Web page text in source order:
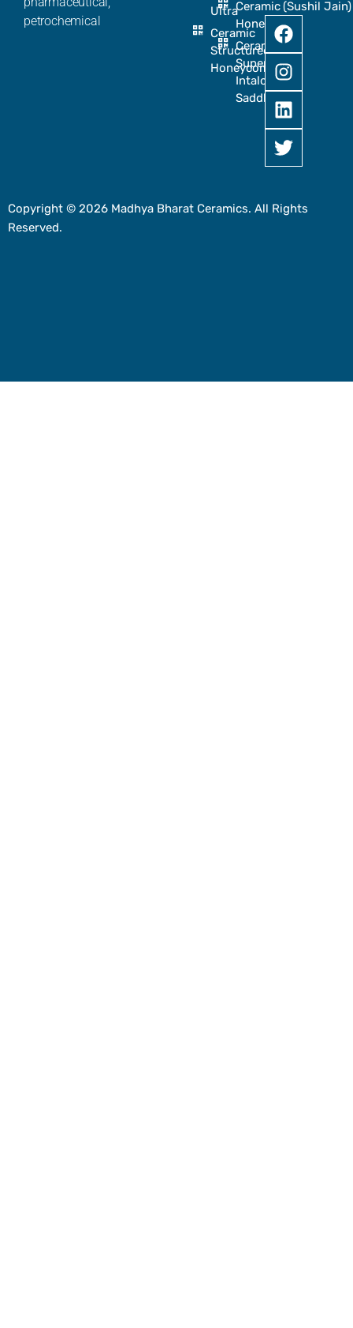
petrochemical
Ultra
Ceramic
Structured
Honeycomb
Ceramic
Honeycomb
Ceramic
Super
Intalox
Saddle
(Sushil Jain)
Copyright © 2026 Madhya Bharat Ceramics. All Rights
Reserved.